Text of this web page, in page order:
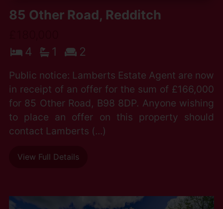
85 Other Road, Redditch
4
1 2
Public notice: Lamberts Estate Agent are now
in receipt of an offer for the sum of £166,000
for 85 Other Road, B98 8DP. Anyone wishing
to place an offer on this property should
contact Lamberts (...)
View Full Details